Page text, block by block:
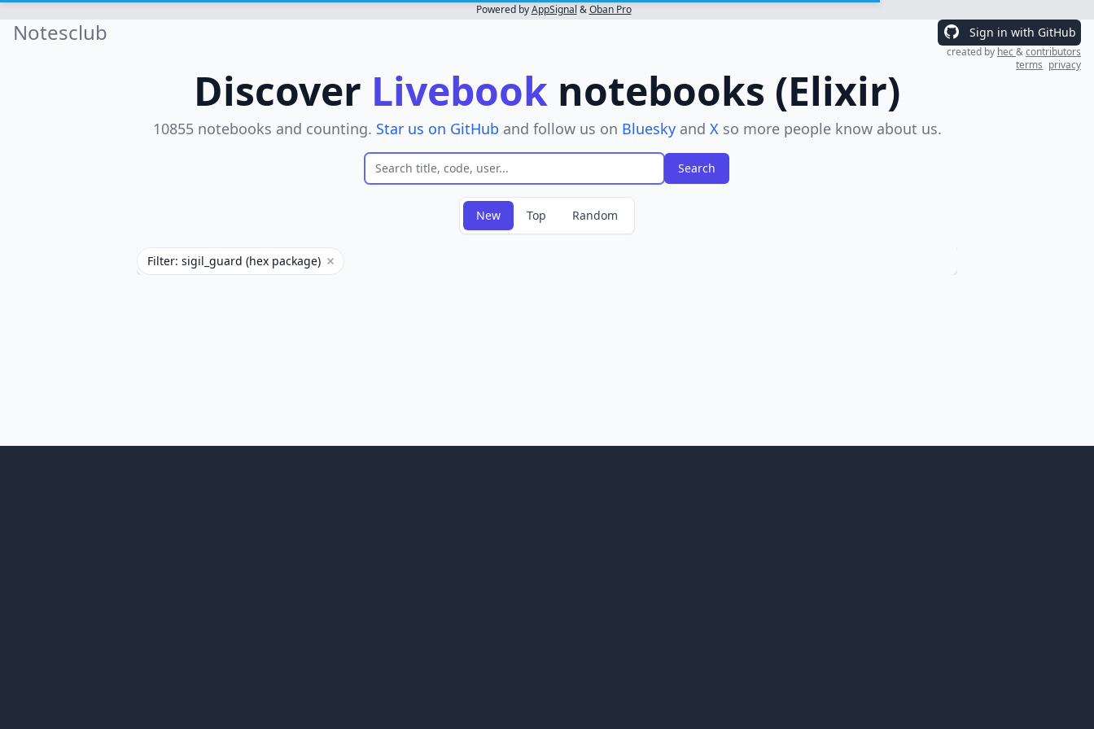
Powered byAppSignal &Oban Pro
Notesclub Sign in with GitHub
created by hec&contributors
terms privacy
Discover Livebook notebooks (Elixir)
10855 notebooks and counting. Star us on GitHub and follow us on Blueskyand Xso more people know about us.
New Top Random
Filter: sigil_guard (hex package) Remove filter